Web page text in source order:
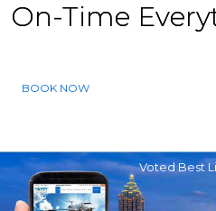
On-Time
BOOK NOW
Voted Best